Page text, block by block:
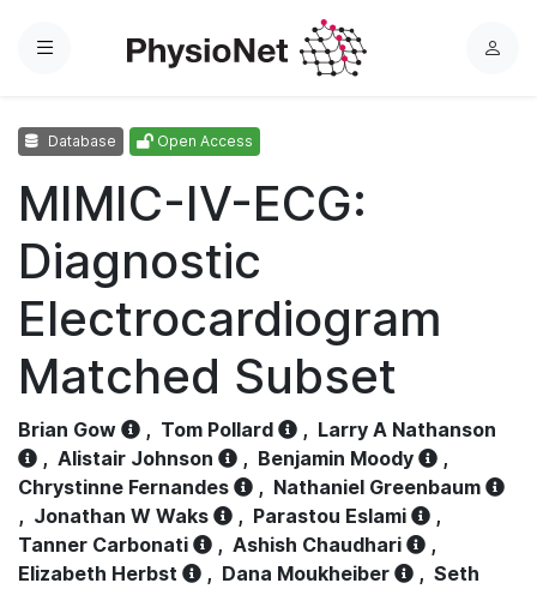
Menu
L
Database Open Access
MIMIC-IV-ECG:
Diagnostic
Electrocardiogram
Matched Subset
Brian Gow , Tom Pollard , Larry A Nathanson
, Alistair Johnson , Benjamin Moody
,
Chrystinne Fernandes
, Nathaniel Greenbaum
, Jonathan W Waks , Parastou Eslami
,
Tanner Carbonati
, Ashish Chaudhari
,
Elizabeth Herbst
, Dana Moukheiber , Seth